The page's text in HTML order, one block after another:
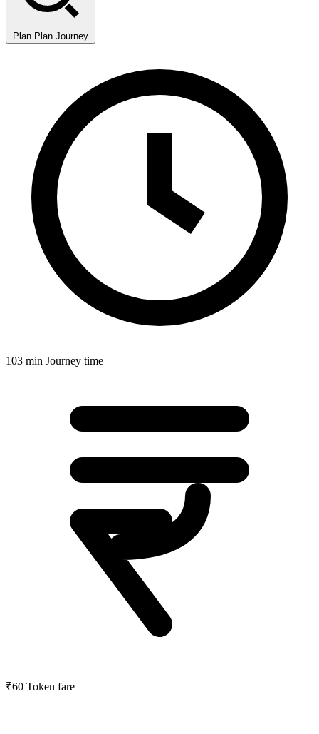
Plan Plan Journey
103 min Journey time
₹60 Token fare